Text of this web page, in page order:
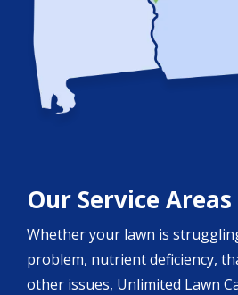
Our Service Areas
Whether your lawn is
problem, nutrient deficiency,
other issues, Unlimited Lawn